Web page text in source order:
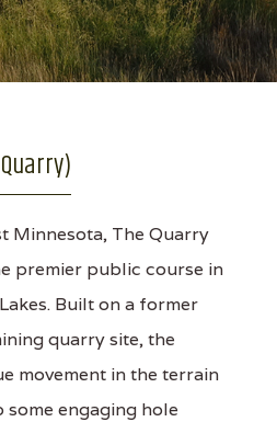
Minnesota, The Quarry
premier public course in
Built on a former
quarry site, the
movement in the terrain
engaging hole